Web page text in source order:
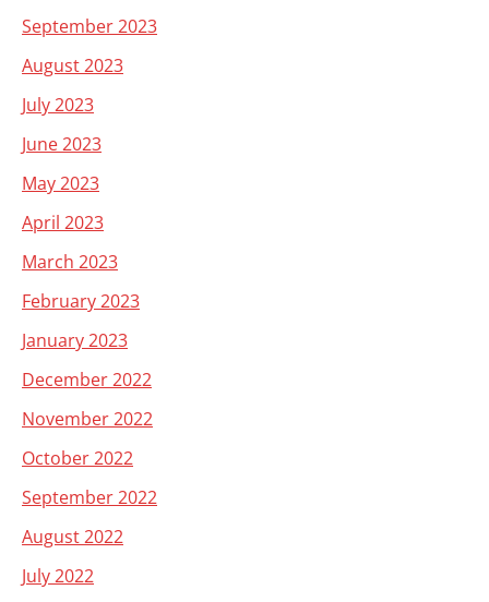
September 2023
August 2023
July 2023
June 2023
May 2023
April 2023
March 2023
February 2023
January 2023
December 2022
November 2022
October 2022
September 2022
August 2022
July 2022